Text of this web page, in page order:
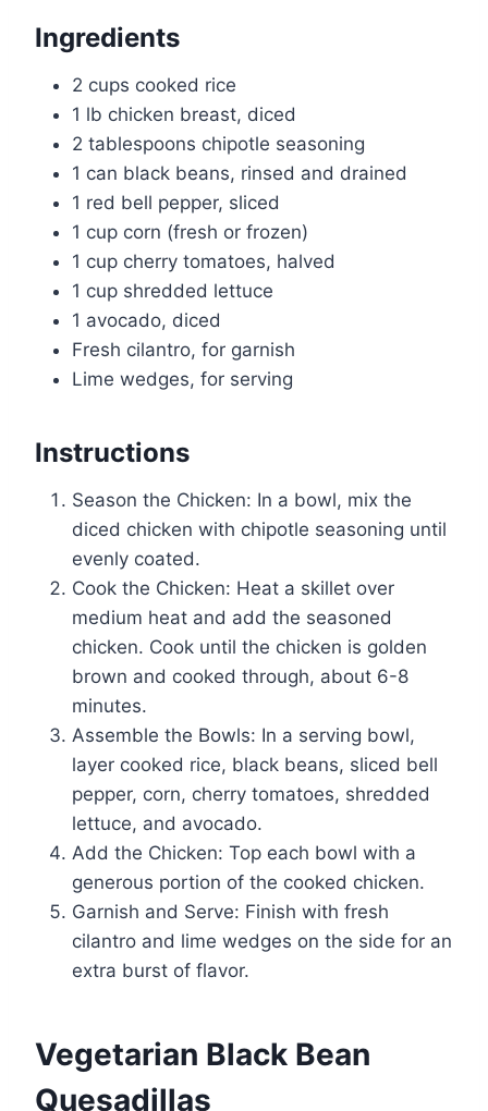
Ingredients
2 cups cooked rice
1 lb chicken breast, diced
2 tablespoons chipotle seasoning
1 can black beans, rinsed and drained
1 red bell pepper, sliced
1 cup corn (fresh or frozen)
1 cup cherry tomatoes, halved
1 cup shredded lettuce
1 avocado, diced
Fresh cilantro, for garnish
Lime wedges, for serving
Instructions
Season the Chicken: In a bowl, mix the
diced chicken with chipotle seasoning until
evenly coated.
Cook the Chicken: Heat a skillet over
medium heat and add the seasoned
chicken. Cook until the chicken is golden
brown and cooked through, about 6-8
minutes.
Assemble the Bowls: In a serving bowl,
layer cooked rice, black beans, sliced bell
pepper, corn, cherry tomatoes, shredded
lettuce, and avocado.
Add the Chicken: Top each bowl with a
generous portion of the cooked chicken.
Garnish and Serve: Finish with fresh
cilantro and lime wedges on the side for an
extra burst of flavor.
Vegetarian Black Bean
Quesadillas